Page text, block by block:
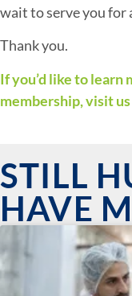
wait to serve you for
Thank you.
If you’d like to learn
membership, visit
STILL
HAVE